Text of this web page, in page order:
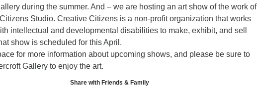
during the summer. And – we are hosting an art show of the work of
Studio. Creative Citizens is a non-profit organization that works
intellectual and developmental disabilities to make, exhibit, and sell
show is scheduled for this April.
for more information about upcoming shows, and please be sure to
Gallery to enjoy the art.
Share with Friends & Family